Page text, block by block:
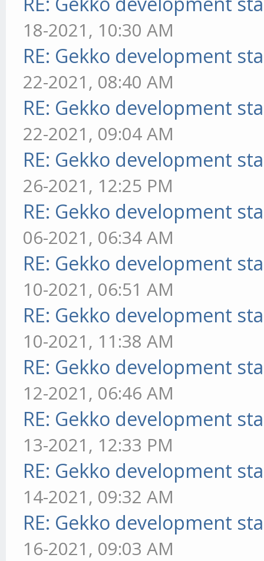
18-2021, 10:30 AM
RE: Gekko development
22-2021, 08:40 AM
RE: Gekko development
22-2021, 09:04 AM
RE: Gekko development
26-2021, 12:25 PM
RE: Gekko development
06-2021, 06:34 AM
RE: Gekko development
10-2021, 06:51 AM
RE: Gekko development
10-2021, 11:38 AM
RE: Gekko development
12-2021, 06:46 AM
RE: Gekko development
13-2021, 12:33 PM
RE: Gekko development
14-2021, 09:32 AM
RE: Gekko development
16-2021, 09:03 AM